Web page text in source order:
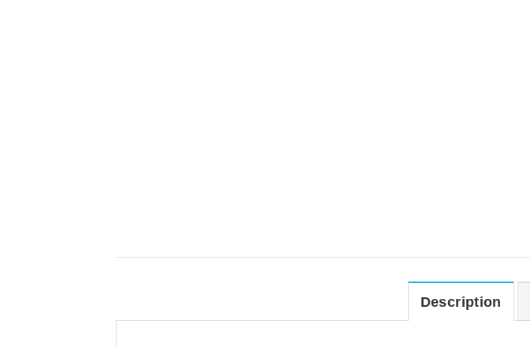
Description